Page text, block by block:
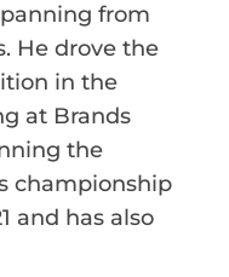
from
He drove the
in the
at Brands
the
championship
and has also